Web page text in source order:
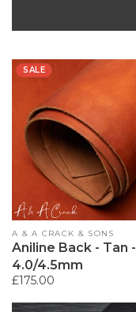
Vendor:
A & A CRACK & SONS
Aniline Back - Tan -
4.0/4.5mm
Regular
£175.00
SALE